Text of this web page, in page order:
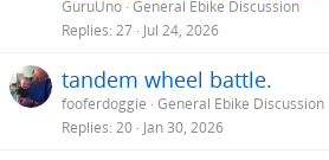
GuruUno General Ebike Discussion
Replies 27 Jul 24, 2026
tandem wheel battle.
fooferdoggie General Ebike Discussion
Replies 20 Jan 30, 2026